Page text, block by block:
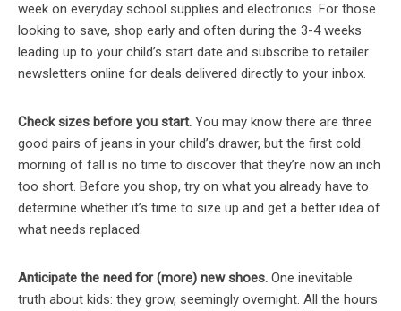
week on everyday school supplies and electronics. For those
looking to save, shop early and often during the 3-4 weeks
leading up to your child’s start date and subscribe to retailer
newsletters online for deals delivered directly to your inbox.
Check sizes before you start. You may know there are three
good pairs of jeans in your child’s drawer, but the first cold
morning of fall is no time to discover that they’re now an inch
too short. Before you shop, try on what you already have to
determine whether it’s time to size up and get a better idea of
what needs replaced.
Anticipate the need for (more) new shoes. One inevitable
truth about kids: they grow, seemingly overnight. All the hours